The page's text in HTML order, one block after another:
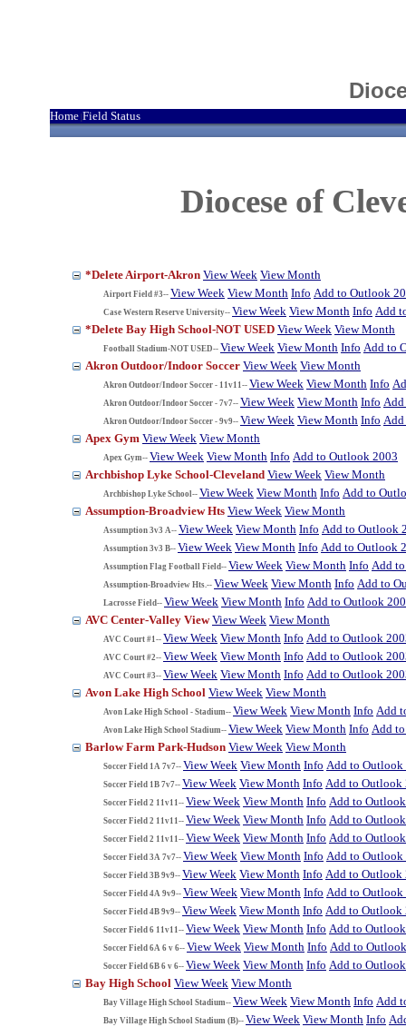
Home Field Status
Diocese of
*Delete Airport-Akron View Week View Month
Airport Field #3-- View Week View Month Info Add to Outlook
Case Western Reserve University-- View Week View Month Info Add
*Delete Bay High School-NOT USED View Week View Month
Football Stadium-NOT USED-- View Week View Month Info Add to
Akron Outdoor/Indoor Soccer View Week View Month
Akron Outdoor/Indoor Soccer - 11v11-- View Week View Month Info
Akron Outdoor/Indoor Soccer - 7v7-- View Week View Month Info
Akron Outdoor/Indoor Soccer - 9v9-- View Week View Month Info
Apex Gym View Week View Month
Apex Gym-- View Week View Month Info Add to Outlook 2003
Archbishop Lyke School-Cleveland View Week View Month
Archbishop Lyke School-- View Week View Month Info Add to
Assumption-Broadview Hts View Week View Month
Assumption 3v3 A-- View Week View Month Info Add to Outlook
Assumption 3v3 B-- View Week View Month Info Add to Outlook
Assumption Flag Football Field-- View Week View Month Info Add
Assumption-Broadview Hts.-- View Week View Month Info Add to
Lacrosse Field-- View Week View Month Info Add to Outlook
AVC Center-Valley ViewView Week View Month
AVC Court #1-- View Week View Month Info Add to Outlook
AVC Court #2-- View Week View Month Info Add to Outlook
AVC Court #3-- View Week View Month Info Add to Outlook
Avon Lake High School View Week View Month
Avon Lake High School - Stadium-- View Week View Month Info Add
Avon Lake High School Stadium-- View Week View Month Info Add
Barlow Farm Park-Hudson View Week View Month
Soccer Field 1A 7v7-- View Week View Month Info Add to Outlook
Soccer Field 1B 7v7-- View Week View Month Info Add to Outlook
Soccer Field 2 11v11-- View Week View Month Info Add to
Soccer Field 2 11v11-- View Week View Month Info Add to
Soccer Field 2 11v11-- View Week View Month Info Add to
Soccer Field 3A 7v7-- View Week View Month Info Add to Outlook
Soccer Field 3B 9v9-- View Week View Month Info Add to Outlook
Soccer Field 4A 9v9-- View Week View Month Info Add to Outlook
Soccer Field 4B 9v9-- View Week View Month Info Add to Outlook
Soccer Field 6 11v11-- View Week View Month Info Add to
Soccer Field 6A 6 v 6-- View Week View Month Info Add to
Soccer Field 6B 6 v 6-- View Week View Month Info Add to
Bay High School View Week View Month
Bay Village High School Stadium-- View Week View Month Info Add
Bay Village High School Stadium (B)-- View Week View Month Info